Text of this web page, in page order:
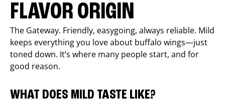
FLAVOR ORIGIN
The Gateway. Friendly, easygoing, always reliable. Mild
keeps everything you love about buffalo wings—just
toned down. It’s where many people start, and for
good reason.
WHAT DOES MILD TASTE LIKE?